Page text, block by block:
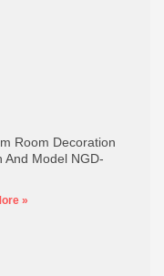
Room Decoration
And Model NGD-
»